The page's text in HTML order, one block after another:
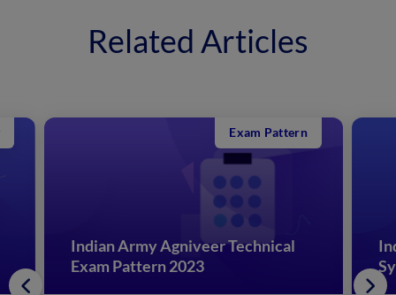
Related Articles
Indian Army Agniveer Technical
Exam Pattern 2023
Exam Pattern